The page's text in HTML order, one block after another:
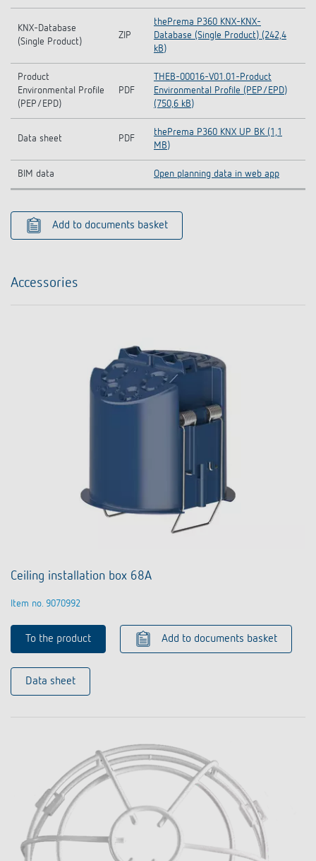
KNX-Database
(Single Product)
ZIP
thePrema P360 KNX-KNX-
Database (Single Product) (242,4
kB)
Product
Environmental Profile
(PEP/EPD)
PDF
THEB-00016-V01.01-Product
Environmental Profile (PEP/EPD)
(750,6 kB)
Data sheet PDF
thePrema P360 KNX UP BK (1,1
MB)
BIM data Open planning data in web app
Add to documents basket
Accessories
Ceiling installation box 68A
Item no. 9070992
To the product Add to documents basket
Data sheet